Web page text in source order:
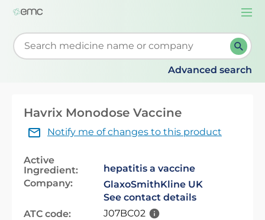
Start typing to retrieve search suggestions. When
Advanced search
Havrix Monodose Vaccine
Notify me of changes to this product
Active
Ingredient:
hepatitis a vaccine
Company:
GlaxoSmithKline UK
See contact details
ATC code:
J07BC02